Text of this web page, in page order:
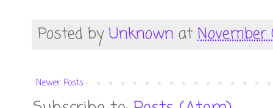
Posted by Unknown at November
Newer Posts